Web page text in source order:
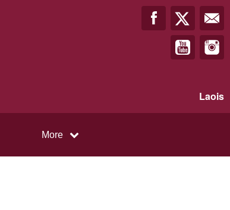
Laois
More